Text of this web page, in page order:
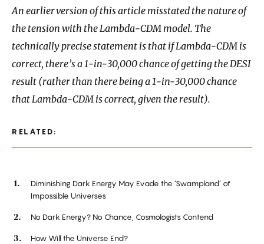
RELATED:
Diminishing Dark Energy May Evade the ‘Swampland’ of
Impossible Universes
No Dark Energy? No Chance, Cosmologists Contend
How Will the Universe End?
An earlier version of this article misstated the nature of
the tension with the Lambda-CDM model. The
technically precise statement is that if Lambda-CDM is
correct, there’s a 1-in-30,000 chance of getting the DESI
result (rather than there being a 1-in-30,000 chance
that Lambda-CDM is correct, given the result).